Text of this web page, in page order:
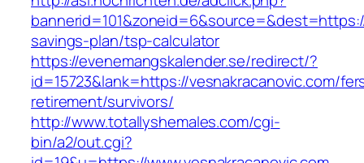
savings-plan/tsp-calculator
https://evenemangskalender.se/redirect/?
id=15723&lank=https://vesnakracanovic.com/
retirement/survivors/
http://www.totallyshemales.com/cgi-
bin/a2/out.cgi?